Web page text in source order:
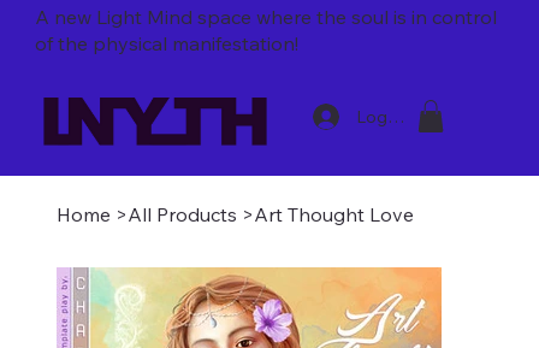
A new Light Mind space where the soul is in control
of the physical manifestation!
Log In
Home >All Products >Art Thought Love